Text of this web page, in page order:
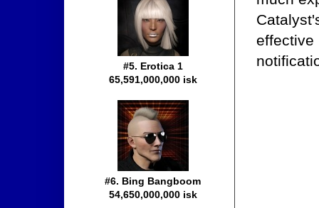
effective
#5. Erotica 1
65,591,000,000 isk
#6. Bing Bangboom
54,650,000,000 isk